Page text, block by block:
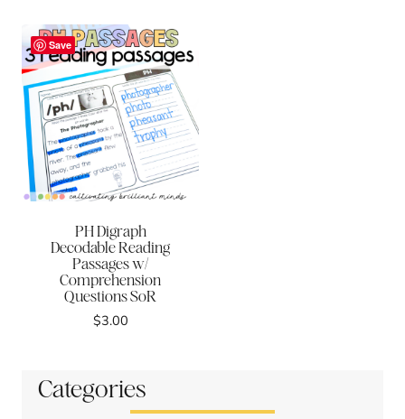
Save
PH Digraph
Decodable Reading
Passages w/
Comprehension
Questions SoR
$3.00
Categories